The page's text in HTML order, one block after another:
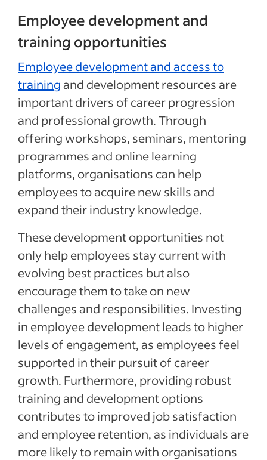
Employee development and
training opportunities
Employee development and access to
training and development resources are
important drivers of career progression
and professional growth. Through
offering workshops, seminars, mentoring
programmes and online learning
platforms, organisations can help
employees to acquire new skills and
expand their industry knowledge.
These development opportunities not
only help employees stay current with
evolving best practices but also
encourage them to take on new
challenges and responsibilities. Investing
in employee development leads to higher
levels of engagement, as employees feel
supported in their pursuit of career
growth. Furthermore, providing robust
training and development options
contributes to improved job satisfaction
and employee retention, as individuals are
more likely to remain with organisations